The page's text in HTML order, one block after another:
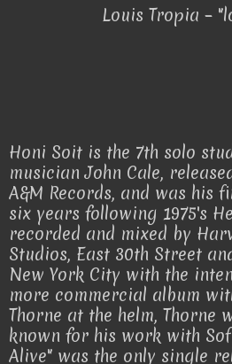
Louis Tropia –
Honi Soit is the 7th solo
musician John Cale,
A&M Records, and was his
six years following 1975's
recorded and mixed by
Studios, East 30th Street
New York City with the
more commercial album
Thorne at the helm, Thorne
known for his work with
Alive" was the only single